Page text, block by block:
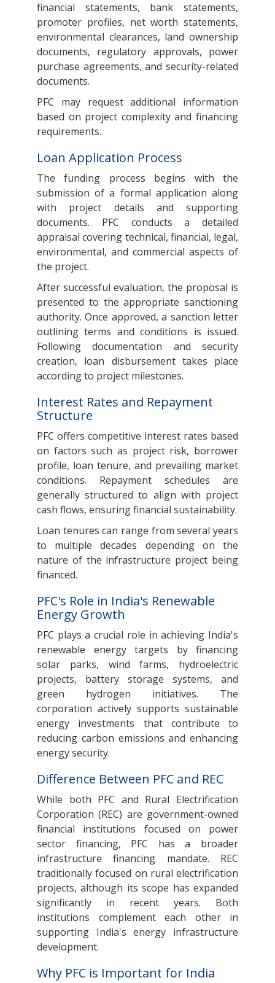
financial statements, bank statements,
promoter profiles, net worth statements,
environmental clearances, land ownership
documents, regulatory approvals, power
purchase agreements, and security-related
documents.
PFC may request additional information
based on project complexity and financing
requirements.
Loan Application Process
The funding process begins with the
submission of a formal application along
with project details and supporting
documents. PFC conducts a detailed
appraisal covering technical, financial, legal,
environmental, and commercial aspects of
the project.
After successful evaluation, the proposal is
presented to the appropriate sanctioning
authority. Once approved, a sanction letter
outlining terms and conditions is issued.
Following documentation and security
creation, loan disbursement takes place
according to project milestones.
Interest Rates and Repayment
Structure
PFC offers competitive interest rates based
on factors such as project risk, borrower
profile, loan tenure, and prevailing market
conditions. Repayment schedules are
generally structured to align with project
cash flows, ensuring financial sustainability.
Loan tenures can range from several years
to multiple decades depending on the
nature of the infrastructure project being
financed.
PFC's Role in India's Renewable
Energy Growth
PFC plays a crucial role in achieving India's
renewable energy targets by financing
solar parks, wind farms, hydroelectric
projects, battery storage systems, and
green hydrogen initiatives. The
corporation actively supports sustainable
energy investments that contribute to
reducing carbon emissions and enhancing
energy security.
Difference Between PFC and REC
While both PFC and Rural Electrification
Corporation (REC) are government-owned
financial institutions focused on power
sector financing, PFC has a broader
infrastructure financing mandate. REC
traditionally focused on rural electrification
projects, although its scope has expanded
significantly in recent years. Both
institutions complement each other in
supporting India's energy infrastructure
development.
Why PFC is Important for India